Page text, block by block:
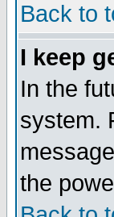
Back to
I keep
In the
system.
the